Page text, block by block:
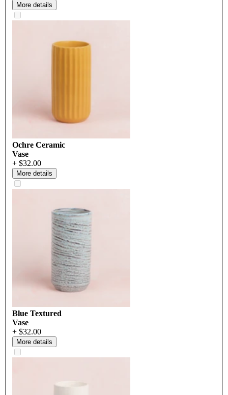
More details
Ochre Ceramic
Vase
+ $32.00
More details
Blue Textured
Vase
+ $32.00
More details